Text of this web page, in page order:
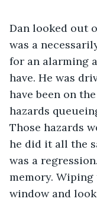
Dan looked out
was a
for an alarming
have. He was
have been on
hazards
Those hazards
he did it all the
was a
memory.
window and